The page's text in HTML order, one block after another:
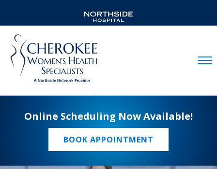
Online Scheduling Now Available!
BOOK APPOINTMENT